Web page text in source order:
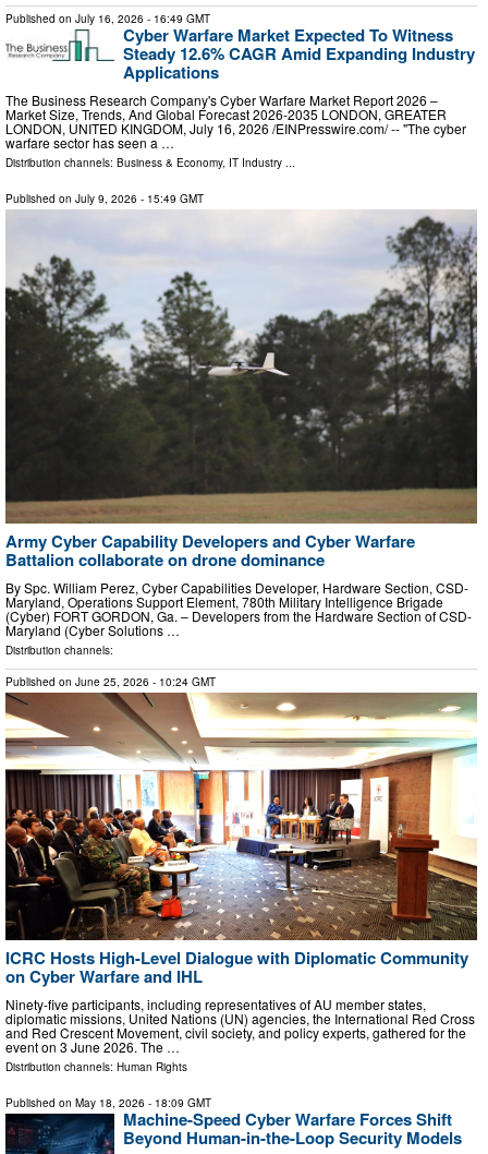
Published on July 16, 2026 - 16:49 GMT
Cyber Warfare Market Expected To Witness
Steady 12.6% CAGR Amid Expanding Industry
Applications
The Business Research Company's Cyber Warfare Market Report 2026 –
Market Size, Trends, And Global Forecast 2026-2035 LONDON, GREATER
LONDON, UNITED KINGDOM, July 16, 2026 /⁨EINPresswire.com⁩/ -- "The cyber
warfare sector has seen a …
Distribution channels: Business & Economy, IT Industry ...
Published on July 9, 2026 - 15:49 GMT
Army Cyber Capability Developers and Cyber Warfare
Battalion collaborate on drone dominance
By Spc. William Perez, Cyber Capabilities Developer, Hardware Section, CSD-
Maryland, Operations Support Element, 780th Military Intelligence Brigade
(Cyber) FORT GORDON, Ga. – Developers from the Hardware Section of CSD-
Maryland (Cyber Solutions …
Distribution channels:
Published on June 25, 2026 - 10:24 GMT
ICRC Hosts High-Level Dialogue with Diplomatic Community
on Cyber Warfare and IHL
Ninety-five participants, including representatives of AU member states,
diplomatic missions, United Nations (UN) agencies, the International Red Cross
and Red Crescent Movement, civil society, and policy experts, gathered for the
event on 3 June 2026. The …
Distribution channels: Human Rights
Published on May 18, 2026 - 18:09 GMT
Machine-Speed Cyber Warfare Forces Shift
Beyond Human-in-the-Loop Security Models